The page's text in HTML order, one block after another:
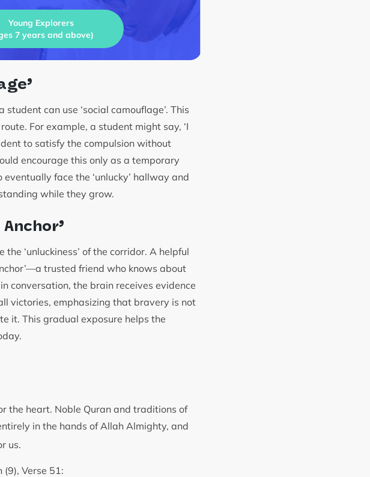
Young Explorers
7 years and above)
can use ‘social camouflage’. This
For example, a student might say, ‘I
to satisfy the compulsion without
encourage this only as a temporary
face the ‘unlucky’ hallway and
while they grow.
‘unluckiness’ of the corridor. A helpful
trusted friend who knows about
conversation, the brain receives evidence
victories, emphasizing that bravery is not
it. This gradual exposure helps the
the heart. Noble Quran and traditions of
in the hands of Allah Almighty, and
us.
Verse 51: